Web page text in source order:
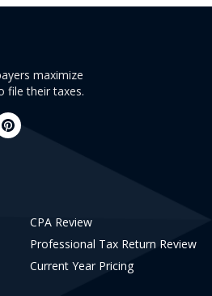
maximize
file their taxes.
CPA Review
Professional Tax Return Review
Current Year Pricing